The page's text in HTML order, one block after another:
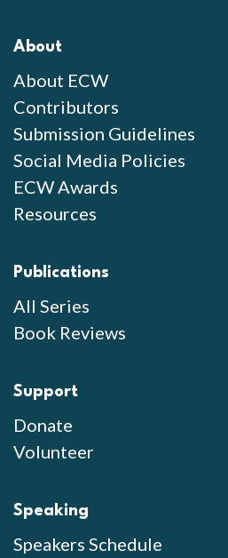
About
About ECW
Contributors
Submission Guidelines
Social Media Policies
ECW Awards
Resources
Publications
All Series
Book Reviews
Support
Donate
Volunteer
Speaking
Speakers Schedule